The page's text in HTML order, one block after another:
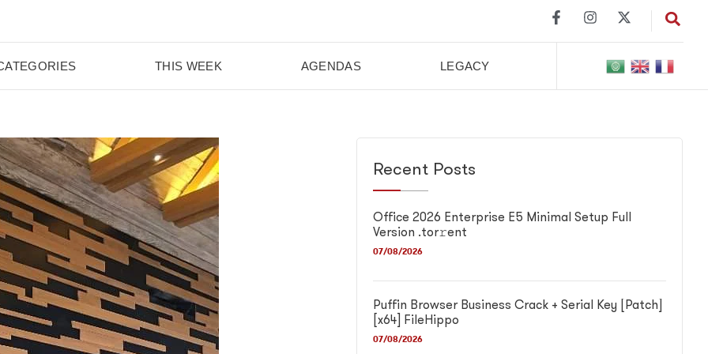
THIS WEEK AGENDAS LEGACY
Recent Posts
Office 2026 Enterprise E5 Minimal Setup Full
Version .tor𝚛ent
07/08/2026
Puffin Browser Business Crack + Serial Key [Patch]
[x64] FileHippo
07/08/2026